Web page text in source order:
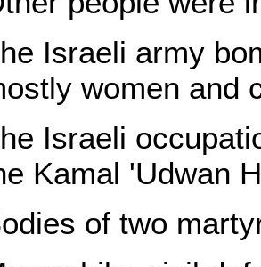
Israeli army
women and
Israeli
Kamal 'Udwan
of two